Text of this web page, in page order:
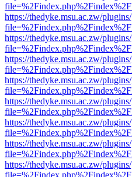
https://thedyke.msu.ac.zw/
https://thedyke.msu.ac.zw/
https://thedyke.msu.ac.zw/
https://thedyke.msu.ac.zw/
https://thedyke.msu.ac.zw/
https://thedyke.msu.ac.zw/
https://thedyke.msu.ac.zw/
https://thedyke.msu.ac.zw/